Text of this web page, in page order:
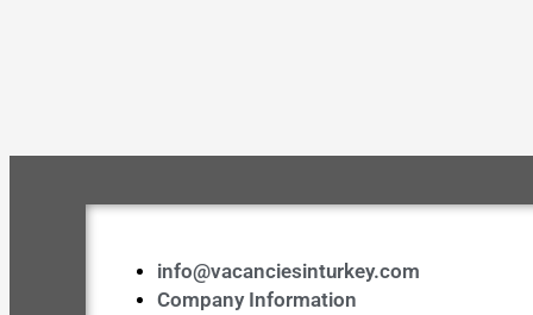
info@vacanciesinturkey.com
Company Information